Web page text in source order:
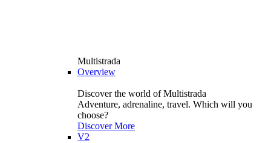
Multistrada
Overview
Discover the world of Multistrada
Adventure, adrenaline, travel. Which will you
choose?
Discover More
V2